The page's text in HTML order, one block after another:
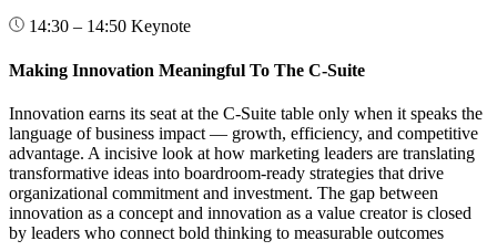
14:30 – 14:50 Keynote
Making Innovation Meaningful To The C-Suite
Innovation earns its seat at the C-Suite table only when it speaks the
language of business impact — growth, efficiency, and competitive
advantage. A incisive look at how marketing leaders are translating
transformative ideas into boardroom-ready strategies that drive
organizational commitment and investment. The gap between
innovation as a concept and innovation as a value creator is closed
by leaders who connect bold thinking to measurable outcomes